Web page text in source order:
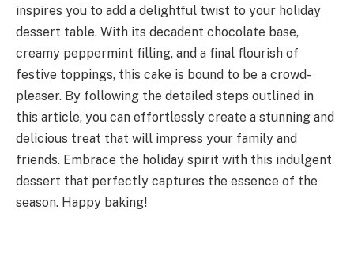
inspires you to add a delightful twist to your holiday
dessert table. With its decadent chocolate base,
creamy peppermint filling, and a final flourish of
festive toppings, this cake is bound to be a crowd-
pleaser. By following the detailed steps outlined in
this article, you can effortlessly create a stunning and
delicious treat that will impress your family and
friends. Embrace the holiday spirit with this indulgent
dessert that perfectly captures the essence of the
season. Happy baking!